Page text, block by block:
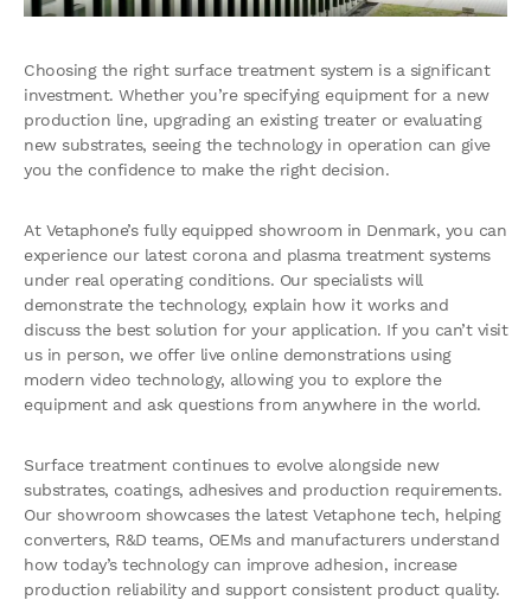
Choosing the right surface treatment system is a significant
investment. Whether you’re specifying equipment for a new
production line, upgrading an existing treater or evaluating
new substrates, seeing the technology in operation can give
you the confidence to make the right decision.
At Vetaphone’s fully equipped showroom in Denmark, you can
experience our latest corona and plasma treatment systems
under real operating conditions. Our specialists will
demonstrate the technology, explain how it works and
discuss the best solution for your application. If you can’t visit
us in person, we offer live online demonstrations using
modern video technology, allowing you to explore the
equipment and ask questions from anywhere in the world.
Surface treatment continues to evolve alongside new
substrates, coatings, adhesives and production requirements.
Our showroom showcases the latest Vetaphone tech, helping
converters, R&D teams, OEMs and manufacturers understand
how today’s technology can improve adhesion, increase
production reliability and support consistent product quality.